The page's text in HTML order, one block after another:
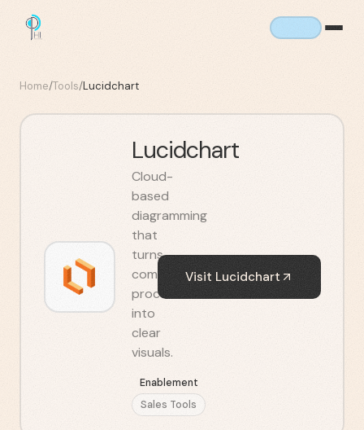
Home/Tools/Lucidchart
Lucidchart
Cloud-
based
diagramming
that
turns
complex
processes
into
clear
visuals.
Enablement
Sales Tools
Visit Lucidchart